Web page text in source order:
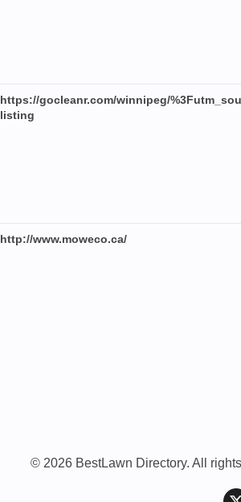
https://gocleanr.com/winnipeg/
listing
http://www.moweco.ca/
© 2026 BestLawn Directory. All